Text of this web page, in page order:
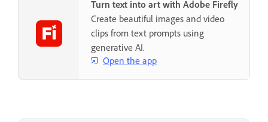
Turn text into art with Adobe Firefly
Create beautiful images and video
clips from text prompts using
generative AI.
Open the app